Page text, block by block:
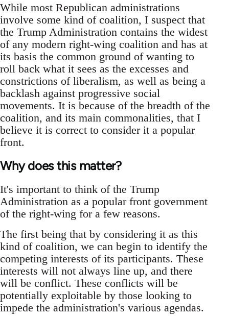
While most Republican administrations
involve some kind of coalition, I suspect that
the Trump Administration contains the widest
of any modern right-wing coalition and has at
its basis the common ground of wanting to
roll back what it sees as the excesses and
constrictions of liberalism, as well as being a
backlash against progressive social
movements. It is because of the breadth of the
coalition, and its main commonalities, that I
believe it is correct to consider it a popular
front.
Why does this matter?
It's important to think of the Trump
Administration as a popular front government
of the right-wing for a few reasons.
The first being that by considering it as this
kind of coalition, we can begin to identify the
competing interests of its participants. These
interests will not always line up, and there
will be conflict. These conflicts will be
potentially exploitable by those looking to
impede the administration's various agendas.